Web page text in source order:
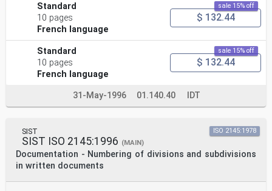
Standard
10 pages
French language
sale 15% off
$ 132.44
Standard
10 pages
French language
sale 15% off
$ 132.44
31-May-1996 01.140.40 IDT
SIST
SIST ISO 2145:1996 (MAIN)
Documentation - Numbering of divisions and subdivisions
in written documents
ISO 2145:1978